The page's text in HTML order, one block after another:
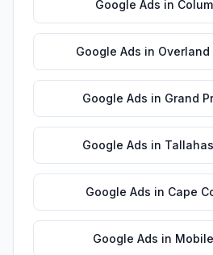
Google Ads in
Google Ads in Overland
Google Ads in Grand
Google Ads in
Google Ads in Cape
Google Ads in Mobile